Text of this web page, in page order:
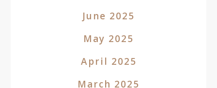
June 2025
May 2025
April 2025
March 2025